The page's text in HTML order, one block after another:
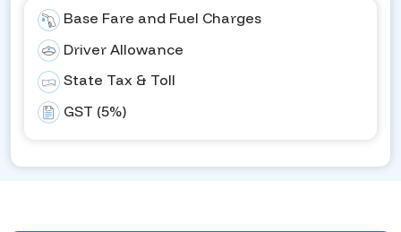
Base Fare and Fuel Charges
Driver Allowance
State Tax & Toll
GST (5%)